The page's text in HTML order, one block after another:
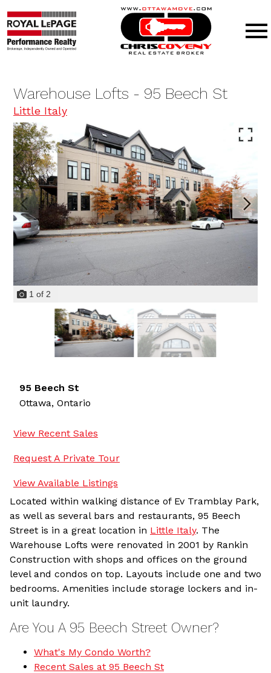
Warehouse Lofts - 95 Beech St
Little Italy
1 of 2
95 Beech St
Ottawa, Ontario
View Recent Sales
Request A Private Tour
View Available Listings
Located within walking distance of Ev Tramblay Park,
as well as several bars and restaurants, 95 Beech
Street is in a great location in Little Italy. The
Warehouse Lofts were renovated in 2001 by Rankin
Construction with shops and offices on the ground
level and condos on top. Layouts include one and two
bedrooms. Amenities include storage lockers and in-
unit laundry.
Are You A 95 Beech Street Owner?
What's My Condo Worth?
Recent Sales at 95 Beech St